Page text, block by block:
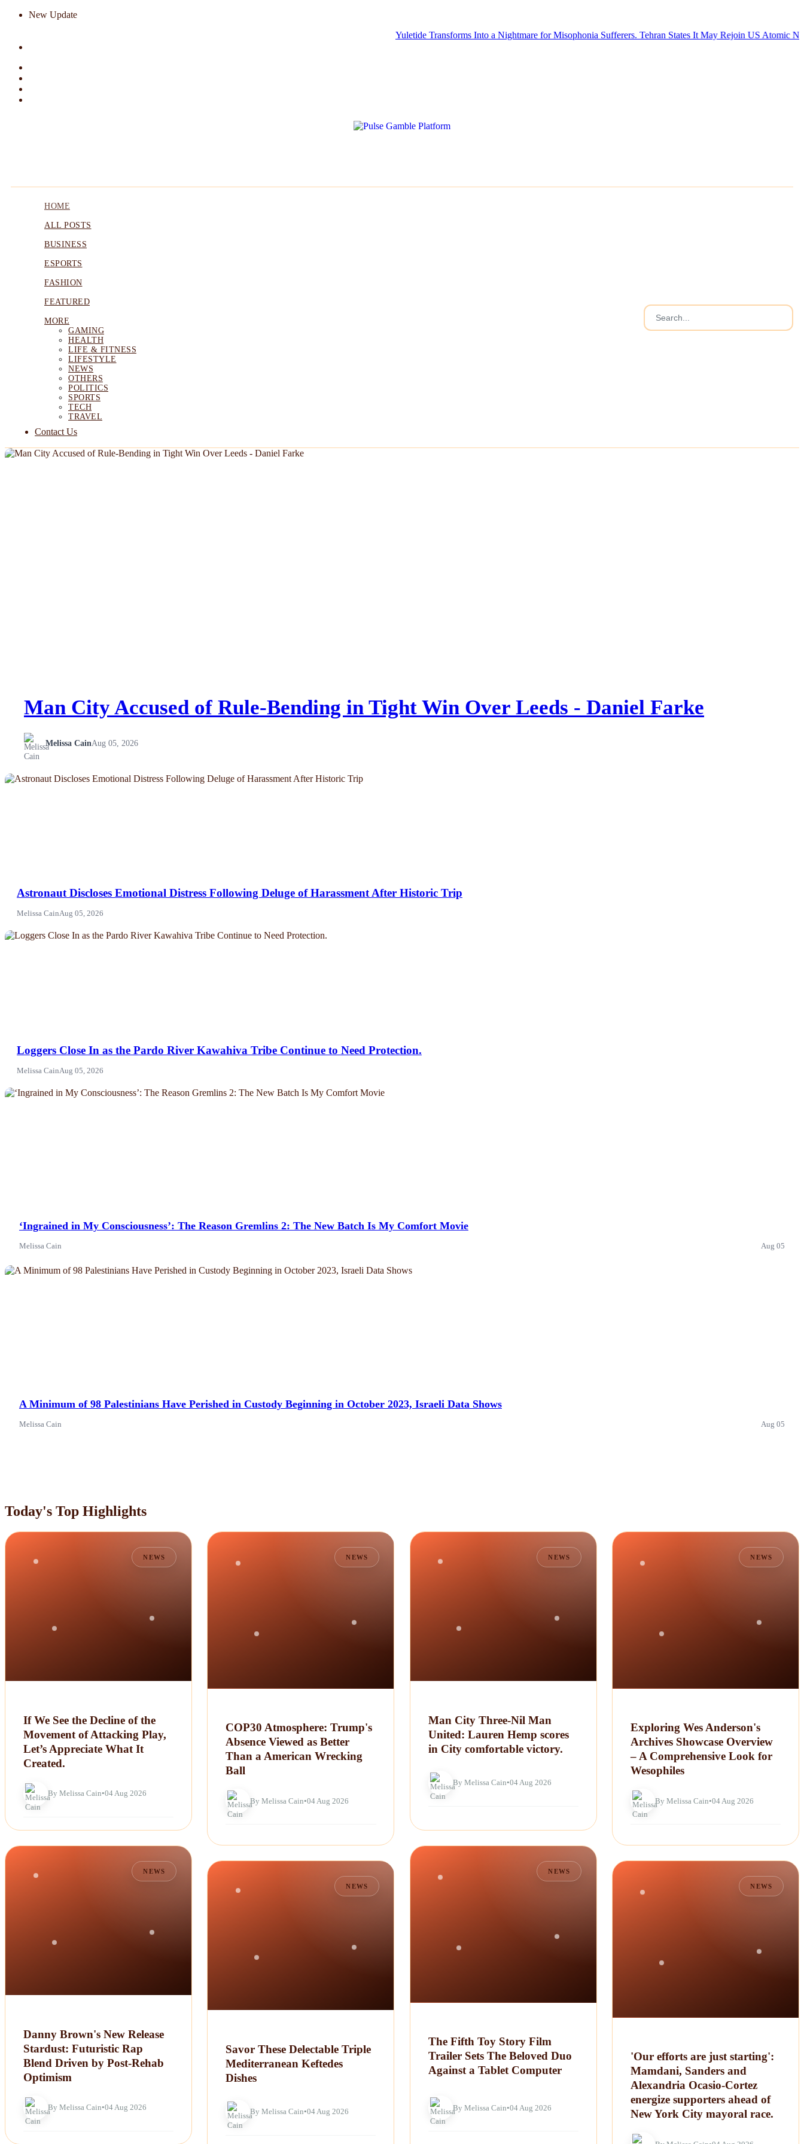
New Update
Yuletide Transforms Into a Nightmare for Misophonia Sufferers.Tehran States It May Rejoin US Atomic Negotiations if
HOME
ALL POSTS
BUSINESS
ESPORTS
FASHION
FEATURED
MORE
GAMING
HEALTH
LIFE & FITNESS
LIFESTYLE
NEWS
OTHERS
POLITICS
SPORTS
TECH
TRAVEL
Contact Us
Man City Accused of Rule-Bending in Tight Win Over Leeds - Daniel Farke
Melissa CainAug 05, 2026
Astronaut Discloses Emotional Distress Following Deluge of Harassment After Historic Trip
Melissa CainAug 05, 2026
Loggers Close In as the Pardo River Kawahiva Tribe Continue to Need Protection.
Melissa CainAug 05, 2026
‘Ingrained in My Consciousness’: The Reason Gremlins 2: The New Batch Is My Comfort Movie
Melissa Cain Aug 05
A Minimum of 98 Palestinians Have Perished in Custody Beginning in October 2023, Israeli Data Shows
Melissa Cain Aug 05
Today's Top Highlights
NEWS
If We See the Decline of the
Movement of Attacking Play,
Let’s Appreciate What It
Created.
By Melissa Cain•04 Aug 2026
NEWS
COP30 Atmosphere: Trump's
Absence Viewed as Better
Than a American Wrecking
Ball
By Melissa Cain•04 Aug 2026
NEWS
Man City Three-Nil Man
United: Lauren Hemp scores
in City comfortable victory.
By Melissa Cain•04 Aug 2026
NEWS
Exploring Wes Anderson's
Archives Showcase Overview
– A Comprehensive Look for
Wesophiles
By Melissa Cain•04 Aug 2026
NEWS
Danny Brown's New Release
Stardust: Futuristic Rap
Blend Driven by Post-Rehab
Optimism
By Melissa Cain•04 Aug 2026
NEWS
The Fifth Toy Story Film
Trailer Sets The Beloved Duo
Against a Tablet Computer
By Melissa Cain•04 Aug 2026
NEWS
Savor These Delectable Triple
Mediterranean Keftedes
Dishes
By Melissa Cain•04 Aug 2026
NEWS
'Our efforts are just starting':
Mamdani, Sanders and
Alexandria Ocasio-Cortez
energize supporters ahead of
New York City mayoral race.